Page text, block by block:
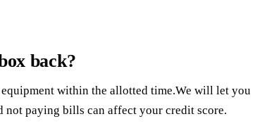
back?
within the allotted time.We will let you
not paying bills can affect your credit score.